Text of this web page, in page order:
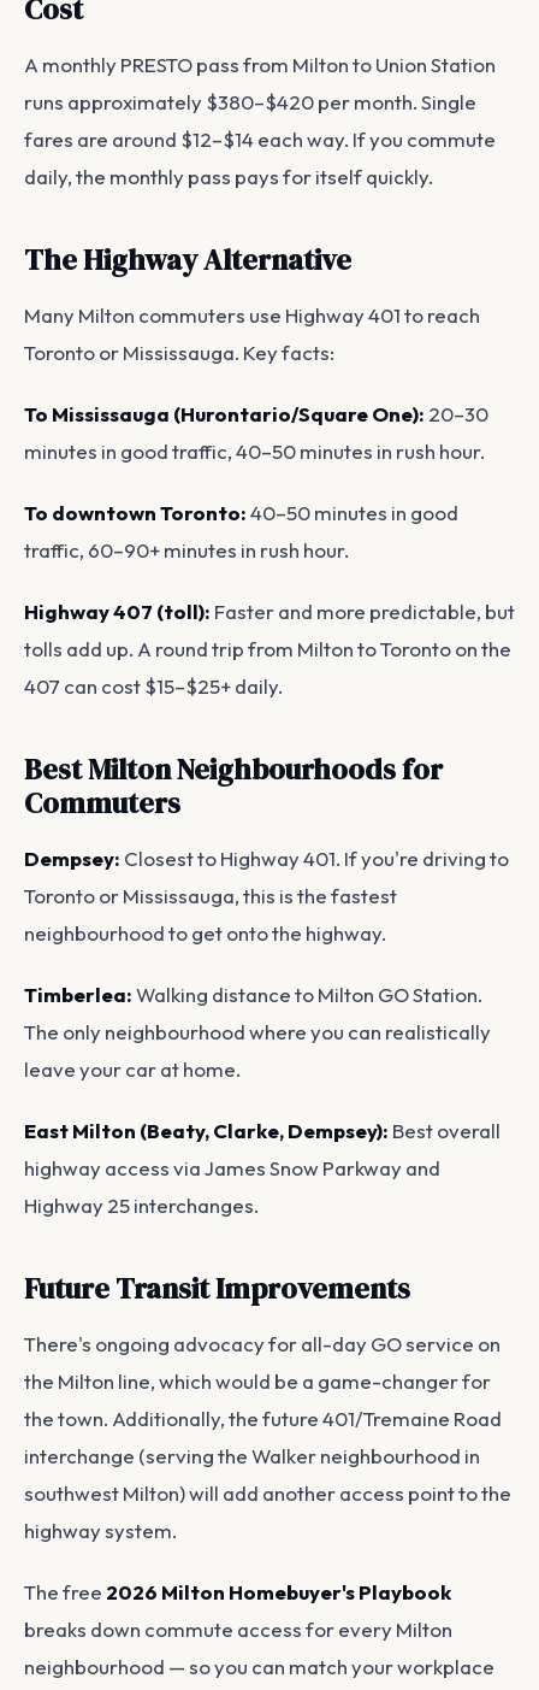
Cost
A monthly PRESTO pass from Milton to Union Station
runs approximately $380–$420 per month. Single
fares are around $12–$14 each way. If you commute
daily, the monthly pass pays for itself quickly.
The Highway Alternative
Many Milton commuters use Highway 401 to reach
Toronto or Mississauga. Key facts:
To Mississauga (Hurontario/Square One): 20–30
minutes in good traffic, 40–50 minutes in rush hour.
To downtown Toronto:40–50 minutes in good
traffic, 60–90+ minutes in rush hour.
Highway 407 (toll): Faster and more predictable, but
tolls add up. A round trip from Milton to Toronto on the
407 can cost $15–$25+ daily.
Best Milton Neighbourhoods for
Commuters
Dempsey: Closest to Highway 401. If you're driving to
Toronto or Mississauga, this is the fastest
neighbourhood to get onto the highway.
Timberlea:Walking distance to Milton GO Station.
The only neighbourhood where you can realistically
leave your car at home.
East Milton (Beaty, Clarke, Dempsey): Best overall
highway access via James Snow Parkway and
Highway 25 interchanges.
Future Transit Improvements
There's ongoing advocacy for all-day GO service on
the Milton line, which would be a game-changer for
the town. Additionally, the future 401/Tremaine Road
interchange (serving the Walker neighbourhood in
southwest Milton) will add another access point to the
highway system.
The free 2026 Milton Homebuyer's Playbook
breaks down commute access for every Milton
neighbourhood — so you can match your workplace